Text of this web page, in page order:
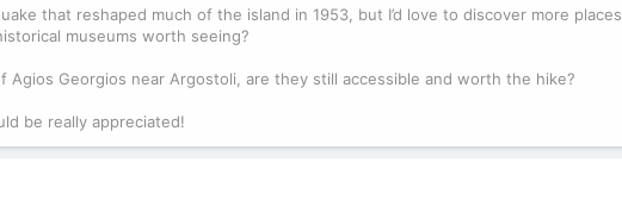
that reshaped much of the island in 1953, but I’d love to discover more places
museums worth seeing?
Georgios near Argostoli, are they still accessible and worth the hike?
be really appreciated!